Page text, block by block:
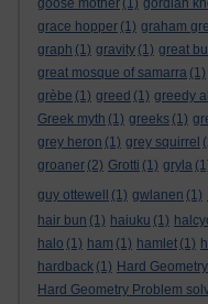
goose mother (1) gordian
grace hopper (1) graham
graph (1) gravity (1) great
great mosque of samarra (1)
grèbe (1) greed (1) greedy
Greek myth (1) greeks (1)
grey heron (1) grey squirrel
groaner (2) Grotti (1) gryla
guy ottewell
(1) gwlanen (1)
hair bun (1) haiuku (1)
halo (1) ham (1) hamlet (1)
hardback (1) Hard
Hard Geometry Problem